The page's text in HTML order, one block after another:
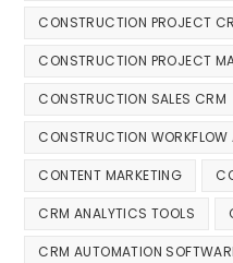
CONSTRUCTION PROJECT
CONSTRUCTION PROJECT
CONSTRUCTION SALES CRM
CONSTRUCTION WORKFLOW
CONTENT MARKETING
CRM ANALYTICS TOOLS
CRM AUTOMATION